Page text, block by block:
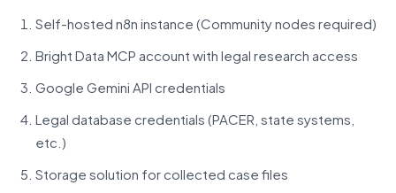
Self-hosted n8n instance (Community nodes required)
Bright Data MCP account with legal research access
Google Gemini API credentials
Legal database credentials (PACER, state systems,
etc.)
Storage solution for collected case files